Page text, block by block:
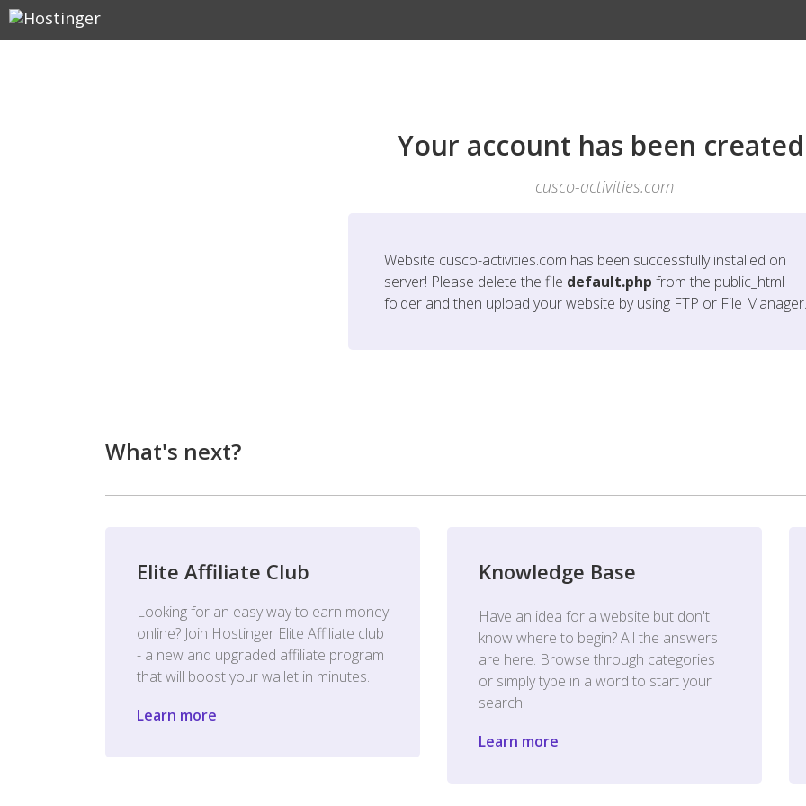
Your account has been
cusco-activities.com
Website cusco-activities.com has been successfully installed on
server! Please delete the file default.php from the public_html
folder and then upload your website by using FTP or File Manager.
What's next?
Elite Affiliate Club
Looking for an easy way to earn money
online? Join Hostinger Elite Affiliate club
- a new and upgraded affiliate program
that will boost your wallet in minutes.
Learn more
Knowledge Base
Have an idea for a website but don't
know where to begin? All the answers
are here. Browse through categories
or simply type in a word to start your
search.
Learn more